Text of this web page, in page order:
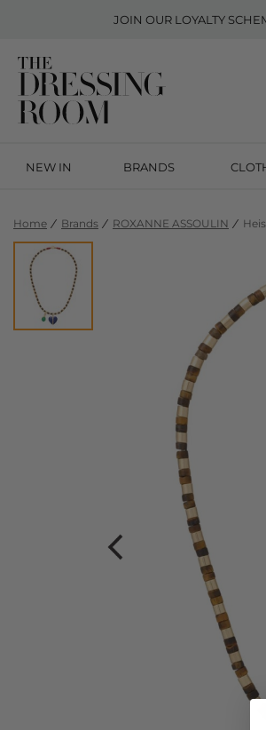
JOIN OUR LOYALTY
NEW IN BRANDS
Home Brands ROXANNE ASSOULIN